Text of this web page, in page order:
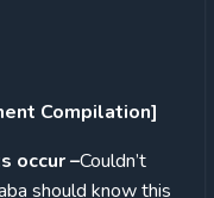
Compilation]
occur –Couldn’t
should know this